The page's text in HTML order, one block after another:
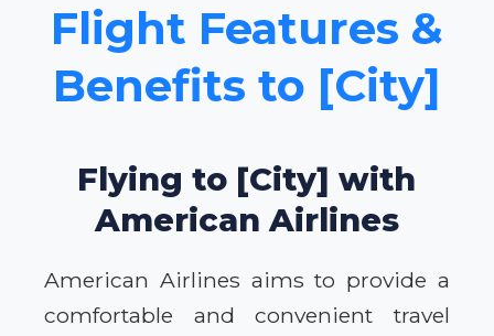
Flight Features &
Benefits to [City]
Flying to [City] with
American Airlines
American Airlines aims to provide a
comfortable and convenient travel